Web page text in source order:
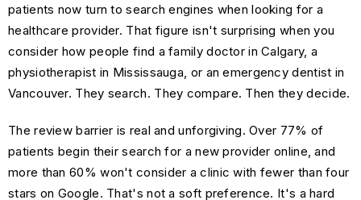
patients now turn to search engines when looking for a
healthcare provider. That figure isn't surprising when you
consider how people find a family doctor in Calgary, a
physiotherapist in Mississauga, or an emergency dentist in
Vancouver. They search. They compare. Then they decide.
The review barrier is real and unforgiving. Over 77% of
patients begin their search for a new provider online, and
more than 60% won't consider a clinic with fewer than four
stars on Google. That's not a soft preference. It's a hard